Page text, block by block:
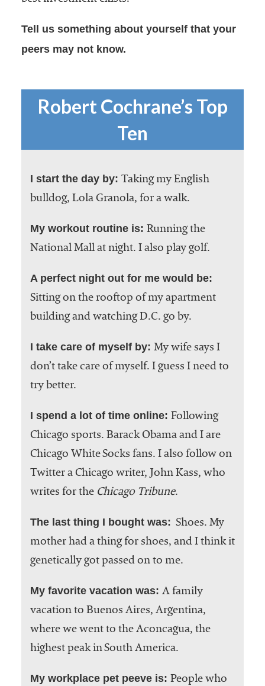
Tell us something about yourself that your
peers may not know.
Robert Cochrane’s Top
Ten
I start the day by: Taking my English
bulldog, Lola Granola, for a walk.
My workout routine is: Running the
National Mall at night. I also play golf.
A perfect night out for me would be:
Sitting on the rooftop of my apartment
building and watching D.C. go by.
I take care of myself by: My wife says I
don’t take care of myself. I guess I need to
try better.
I spend a lot of time online: Following
Chicago sports. Barack Obama and I are
Chicago White Socks fans. I also follow on
Twitter a Chicago writer, John Kass, who
writes for the Chicago Tribune.
The last thing I bought was: Shoes. My
mother had a thing for shoes, and I think it
genetically got passed on to me.
My favorite vacation was: A family
vacation to Buenos Aires, Argentina,
where we went to the Aconcagua, the
highest peak in South America.
My workplace pet peeve is: People who